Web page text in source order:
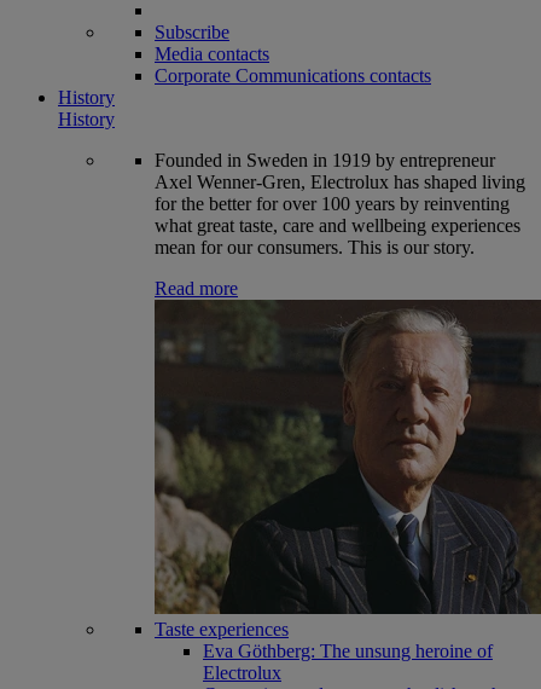
Subscribe
Media contacts
Corporate Communications contacts
History
History
Founded in Sweden in 1919 by entrepreneur
Axel Wenner-Gren, Electrolux has shaped living
for the better for over 100 years by reinventing
what great taste, care and wellbeing experiences
mean for our consumers. This is our story.
Read more
Taste experiences
Eva Göthberg: The unsung heroine of
Electrolux